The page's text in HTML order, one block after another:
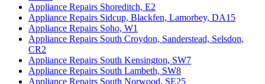
Appliance Repairs Shoreditch, E2
Appliance Repairs Sidcup, Blackfen, Lamorbey, DA15
Appliance Repairs Soho, W1
Appliance Repairs South Croydon, Sanderstead, Selsdon,
CR2
Appliance Repairs South Kensington, SW7
Appliance Repairs South Lambeth, SW8
Appliance Repairs South Norwood, SE25